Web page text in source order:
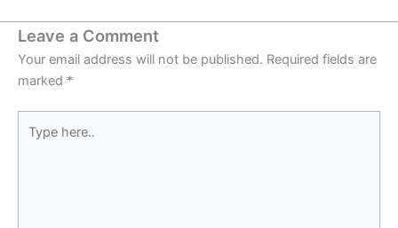
Leave a Comment
Your email address will not be published. Required fields are
marked *
here..